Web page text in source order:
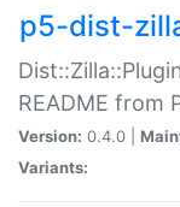
p5-dist-
README from
Version: 0.4.0 |
Variants: